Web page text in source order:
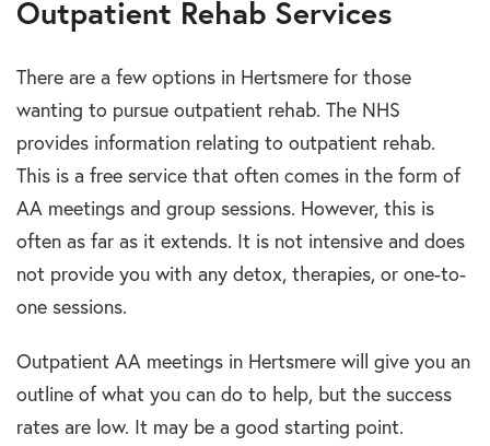
Outpatient Rehab Services
There are a few options in Hertsmere for those
wanting to pursue outpatient rehab. The NHS
provides information relating to outpatient rehab.
This is a free service that often comes in the form of
AA meetings and group sessions. However, this is
often as far as it extends. It is not intensive and does
not provide you with any detox, therapies, or one-to-
one sessions.
Outpatient AA meetings in Hertsmere will give you an
outline of what you can do to help, but the success
rates are low. It may be a good starting point.